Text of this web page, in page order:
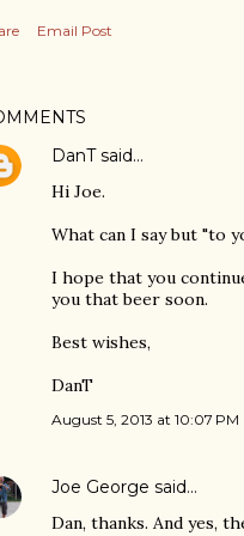
Email Post
DanTsaid…
Hi Joe.
What can I say but "to
I hope that you
you that beer soon.
Best wishes,
DanT
August 5, 2013 at 10:07 PM
Joe George said…
Dan, thanks. And yes,